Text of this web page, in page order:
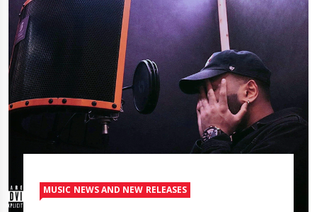
MUSIC NEWS AND NEW RELEASES